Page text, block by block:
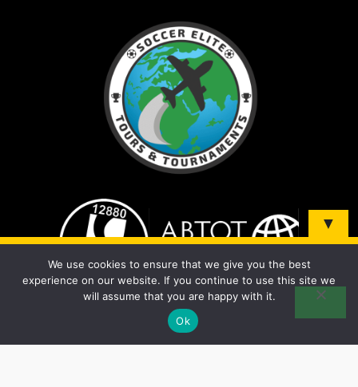
© 2026 Soccer Elite Tours - All Rights Reserved
▼
tournaments!
We use cookies to ensure that we give you the best
experience on our website. If you continue to use this site we
will assume that you are happy with it.
Ok